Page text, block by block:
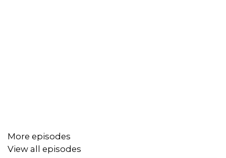
More episodes
View all episodes